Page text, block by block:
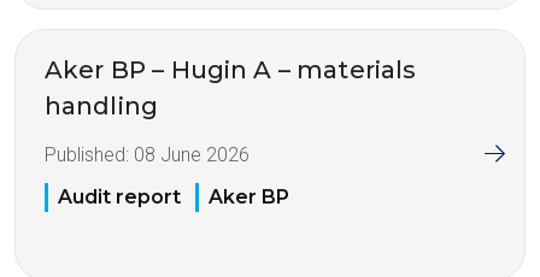
Aker BP – Hugin A – materials
handling
Published: 08 June 2026
Audit report
Aker BP